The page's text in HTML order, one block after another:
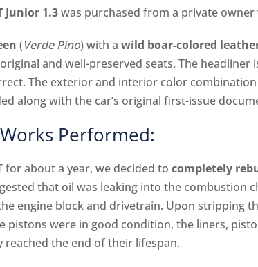
Junior 1.3was purchased from a private
(Verde Pino) with a wild boar-colored
and well-preserved seats. The headliner
The exterior and interior color
along with the car’s original first-issue
Performed:
for about a year, we decided to completely
that oil was leaking into the combustion
engine block and drivetrain. Upon stripping
pistons were in good condition, the liners,
reached the end of their lifespan.